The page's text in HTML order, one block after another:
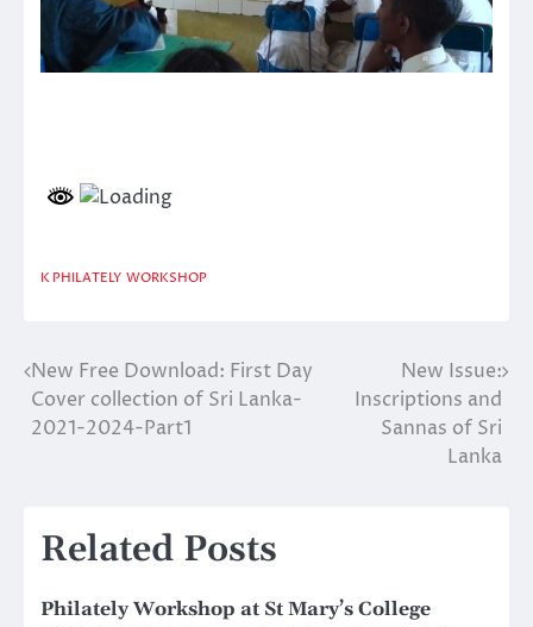
K PHILATELY WORKSHOP
Post
navigation
New Free Download: First Day
Cover collection of Sri Lanka-
2021-2024-Part1
New Issue:
Inscriptions and
Sannas of Sri
Lanka
Related Posts
Philately Workshop at St Mary’s College